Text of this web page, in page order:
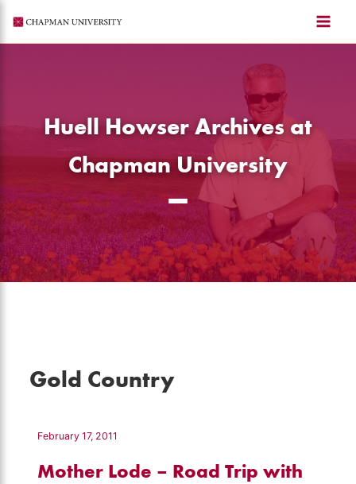
content
Huell Howser Archives at
Chapman University
Gold Country
February 17, 2011
Mother Lode – Road Trip with